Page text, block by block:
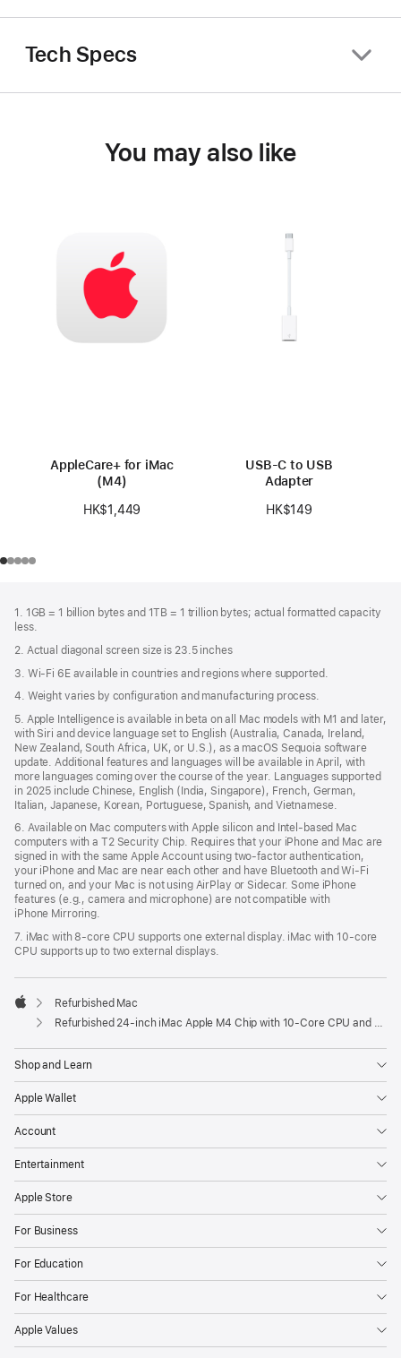
Tech Specs
You may also like
AppleCare+ for iMac
(M4)
HK$1,449
USB-C to USB
Adapter
HK$149
1. 1GB = 1 billion bytes and 1TB = 1 trillion bytes; actual formatted capacity
less.
2. Actual diagonal screen size is 23.5 inches
3. Wi-Fi 6E available in countries and regions where supported.
4. Weight varies by configuration and manufacturing process.
5. Apple Intelligence is available in beta on all Mac models with M1 and later,
with Siri and device language set to English (Australia, Canada, Ireland,
New Zealand, South Africa, UK, or U.S.), as a macOS Sequoia software
update. Additional features and languages will be available in April, with
more languages coming over the course of the year. Languages supported
in 2025 include Chinese, English (India, Singapore), French, German,
Italian, Japanese, Korean, Portuguese, Spanish, and Vietnamese.
6. Available on Mac computers with Apple silicon and Intel‑based Mac
computers with a T2 Security Chip. Requires that your iPhone and Mac are
signed in with the same Apple Account using two-factor authentication,
your iPhone and Mac are near each other and have Bluetooth and Wi‑Fi
turned on, and your Mac is not using AirPlay or Sidecar. Some iPhone
features (e.g., camera and microphone) are not compatible with
iPhone Mirroring.
7. iMac with 8‑core CPU supports one external display. iMac with 10‑core
CPU supports up to two external displays.
Apple
Refurbished Mac
Refurbished 24-inch iMac Apple M4 Chip with 10-Core CPU and 10-Core GPU, Gigabit Ethernet- Blue
Shop and Learn
Apple Wallet
Account
Entertainment
Apple Store
For Business
For Education
For Healthcare
Apple Values